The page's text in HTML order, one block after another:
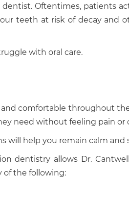
Oftentimes, patients
teeth at risk of decay and
with oral care.
comfortable throughout
need without feeling pain or
will help you remain calm and
dentistry allows Dr.
of the following: